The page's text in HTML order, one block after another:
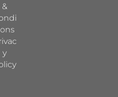
&
y